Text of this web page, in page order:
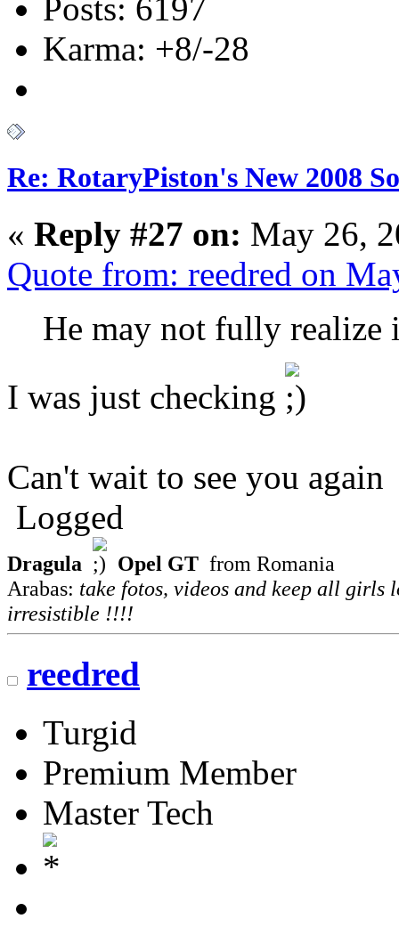
Posts: 6197
Karma: +8/-28
Re: RotaryPiston's New 2008
« Reply #27 on: May 26,
Quote from: reedred on
He may not fully realize
I was just checking
Can't wait to see you again
Logged
Dragula Opel GT from Romania
Arabas: take fotos, videos and keep all girls
irresistible !!!!
reedred
Turgid
Premium Member
Master Tech